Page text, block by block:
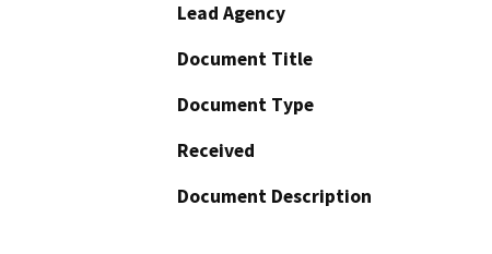
Lead Agency
Document Title
Document Type
Received
Document Description